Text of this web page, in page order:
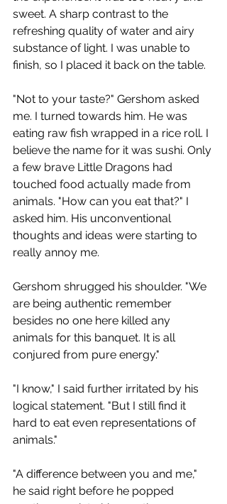
sweet. A sharp contrast to the
refreshing quality of water and airy
substance of light. I was unable to
finish, so I placed it back on the table.
"Not to your taste?" Gershom asked
me. I turned towards him. He was
eating raw fish wrapped in a rice roll. I
believe the name for it was sushi. Only
a few brave Little Dragons had
touched food actually made from
animals. "How can you eat that?" I
asked him. His unconventional
thoughts and ideas were starting to
really annoy me.
Gershom shrugged his shoulder. "We
are being authentic remember
besides no one here killed any
animals for this banquet. It is all
conjured from pure energy."
"I know," I said further irritated by his
logical statement. "But I still find it
hard to eat even representations of
animals."
"A difference between you and me,"
he said right before he popped